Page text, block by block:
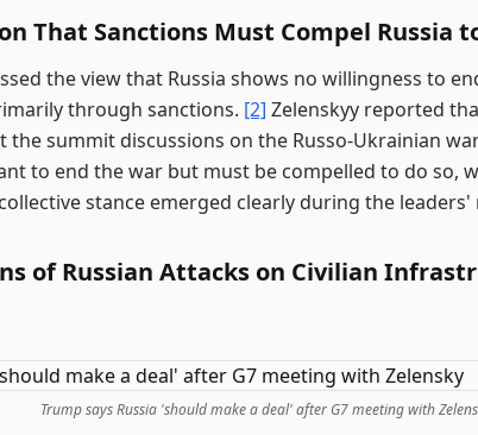
That Sanctions Must Compel Russia
the view that Russia shows no willingness to
through sanctions. [2] Zelenskyy reported
summit discussions on the Russo-Ukrainian
to end the war but must be compelled to do so,
stance emerged clearly during the leaders'
of Russian Attacks on Civilian
Trump says Russia 'should make a deal' after G7 meeting with